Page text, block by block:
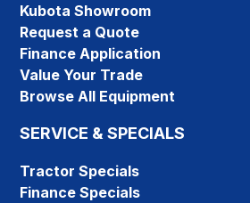
Kubota Showroom
Request a Quote
Finance Application
Value Your Trade
Browse All Equipment
SERVICE & SPECIALS
Tractor Specials
Finance Specials